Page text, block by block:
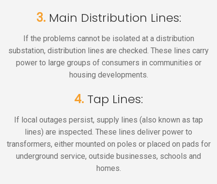
3.Main Distribution Lines:
If the problems cannot be isolated at a distribution
substation, distribution lines are checked. These lines carry
power to large groups of consumers in communities or
housing developments.
4. Tap Lines:
If local outages persist, supply lines (also known as tap
lines) are inspected. These lines deliver power to
transformers, either mounted on poles or placed on pads for
underground service, outside businesses, schools and
homes.